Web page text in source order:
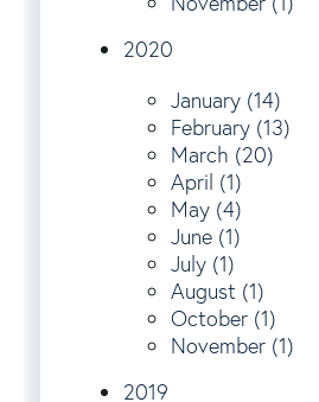
2020
January (14)
February (13)
March (20)
April (1)
May (4)
June (1)
July (1)
August (1)
October (1)
November (1)
2019